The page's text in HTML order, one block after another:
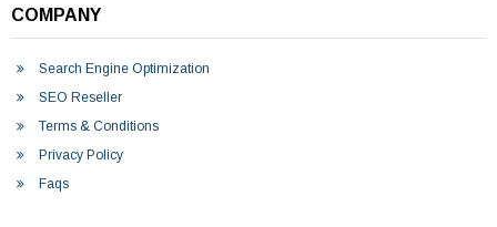
COMPANY
Search Engine Optimization
SEO Reseller
Terms & Conditions
Privacy Policy
Faqs